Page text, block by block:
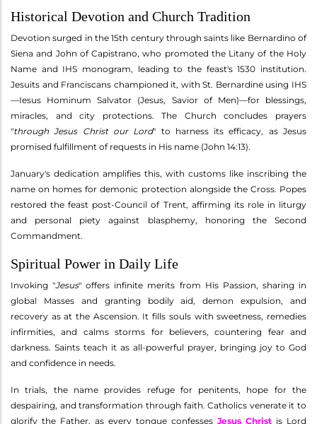
Historical Devotion and Church Tradition
Devotion surged in the 15th century through saints like Bernardino of
Siena and John of Capistrano, who promoted the Litany of the Holy
Name and IHS monogram, leading to the feast's 1530 institution.
Jesuits and Franciscans championed it, with St. Bernardine using IHS
—Iesus Hominum Salvator (Jesus, Savior of Men)—for blessings,
miracles, and city protections. The Church concludes prayers
"through Jesus Christ our Lord" to harness its efficacy, as Jesus
promised fulfillment of requests in His name (John 14:13).
January's dedication amplifies this, with customs like inscribing the
name on homes for demonic protection alongside the Cross. Popes
restored the feast post-Council of Trent, affirming its role in liturgy
and personal piety against blasphemy, honoring the Second
Commandment.
Spiritual Power in Daily Life
Invoking "Jesus" offers infinite merits from His Passion, sharing in
global Masses and granting bodily aid, demon expulsion, and
recovery as at the Ascension. It fills souls with sweetness, remedies
infirmities, and calms storms for believers, countering fear and
darkness. Saints teach it as all-powerful prayer, bringing joy to God
and confidence in needs.
In trials, the name provides refuge for penitents, hope for the
despairing, and transformation through faith. Catholics venerate it to
glorify the Father, as every tongue confesses Jesus Christ is Lord